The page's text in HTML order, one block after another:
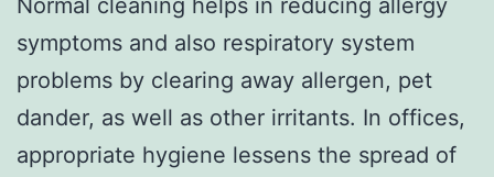
symptoms and also respiratory system
problems by clearing away allergen, pet
dander, as well as other irritants. In offices,
appropriate hygiene lessens the spread of